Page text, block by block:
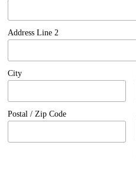
Address Line 2
City
Postal / Zip Code